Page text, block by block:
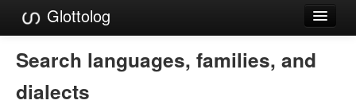
Glottolog
Languages
Families
Search languages, families, and
dialects